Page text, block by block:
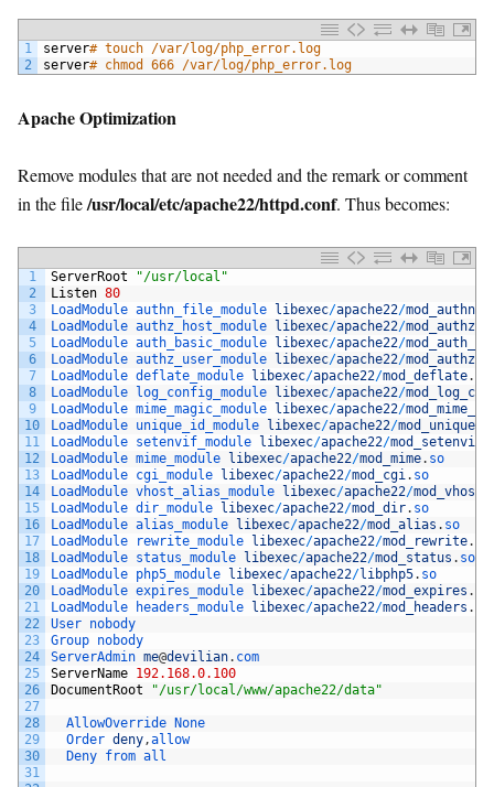
1
2
server# touch /var/log/php_error.log
server# chmod 666 /var/log/php_error.log
Apache Optimization
Remove modules that are not needed and the remark or comment
in the file/usr/local/etc/apache22/httpd.conf. Thus becomes:
1
2
3
4
5
6
7
8
9
10
11
12
13
14
15
16
17
18
19
20
21
22
23
24
25
26
27
28
29
30
31
ServerRoot
"/usr/local"
Listen 80
LoadModule authn_file_module libexec/apache22/
LoadModule authz_host_module libexec/apache22/
LoadModule auth_basic_module libexec/apache22/
LoadModule authz_user_module libexec/apache22/
LoadModule deflate_module libexec/apache22/mod_deflate.
LoadModule
log_config_module libexec/apache22/
LoadModule mime_magic_module libexec/apache22/
LoadModule unique_id_module libexec/apache22/
LoadModule setenvif_module libexec/apache22/mod_setenvif
LoadModule mime_module libexec/apache22/mod_mime. so
LoadModule cgi_module libexec/apache22/mod_cgi. so
LoadModule vhost_alias_module libexec/apache22/
LoadModule dir_module libexec/apache22/mod_dir. so
LoadModule alias_module libexec/apache22/mod_alias . so
LoadModule
rewrite_module libexec/apache22/mod_rewrite.
LoadModule status_module libexec/apache22/mod_status . so
LoadModule php5_module libexec/apache22/libphp5. so
LoadModule expires_module libexec/apache22/mod_expires .
LoadModule
headers_module libexec/apache22/mod_headers .
User nobody
Group nobody
ServerAdmin me@devilian. com
ServerName 192.168.0.100
DocumentRoot
"/usr/local/www/apache22/data"
AllowOverride
None
Order deny,allow
Deny from all